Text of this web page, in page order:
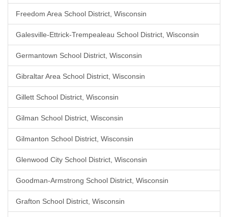
Freedom Area School District, Wisconsin
Galesville-Ettrick-Trempealeau School District, Wisconsin
Germantown School District, Wisconsin
Gibraltar Area School District, Wisconsin
Gillett School District, Wisconsin
Gilman School District, Wisconsin
Gilmanton School District, Wisconsin
Glenwood City School District, Wisconsin
Goodman-Armstrong School District, Wisconsin
Grafton School District, Wisconsin